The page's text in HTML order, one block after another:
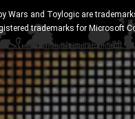
Wars and Toylogic are
trademarks for Microsoft